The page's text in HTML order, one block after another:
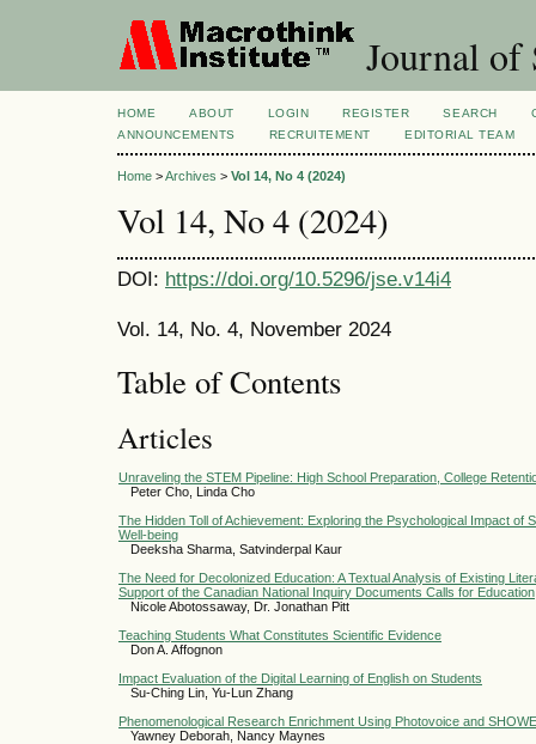
Journal of
HOME ABOUT LOGIN REGISTER SEARCH
ANNOUNCEMENTS
RECRUITEMENT EDITORIAL TEAM
Home >Archives > Vol 14, No 4 (2024)
Vol 14, No 4 (2024)
DOI: https://doi.org/10.5296/jse.v14i4
Vol. 14, No. 4, November 2024
Table of Contents
Articles
Unraveling the STEM Pipeline: High School Preparation, College
Peter Cho, Linda Cho
The Hidden Toll of Achievement: Exploring the Psychological Impact of
Well-being
Deeksha Sharma, Satvinderpal Kaur
The Need for Decolonized Education: A Textual Analysis of Existing
Support of the Canadian National Inquiry Documents Calls for Education
Nicole Abotossaway, Dr. Jonathan Pitt
Teaching Students What Constitutes Scientific Evidence
Don A. Affognon
Impact Evaluation of the Digital Learning of English on Students
Su-Ching Lin, Yu-Lun Zhang
Phenomenological Research Enrichment Using Photovoice and
Yawney Deborah, Nancy Maynes